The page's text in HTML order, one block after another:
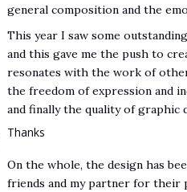
general composition and the
This year I saw some
and this gave me the push to
resonates with the work of
the freedom of expression and
and finally the quality of graphic
Thanks
On the whole, the design has
friends and my partner for their